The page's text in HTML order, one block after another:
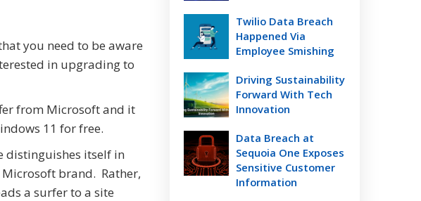
you need to be aware
in upgrading to
from Microsoft and it
11 for free.
distinguishes itself in
brand. Rather,
a surfer to a site
Twilio Data Breach
Happened Via
Employee Smishing
Driving Sustainability
Forward With Tech
Innovation
Data Breach at
Sequoia One Exposes
Sensitive Customer
Information